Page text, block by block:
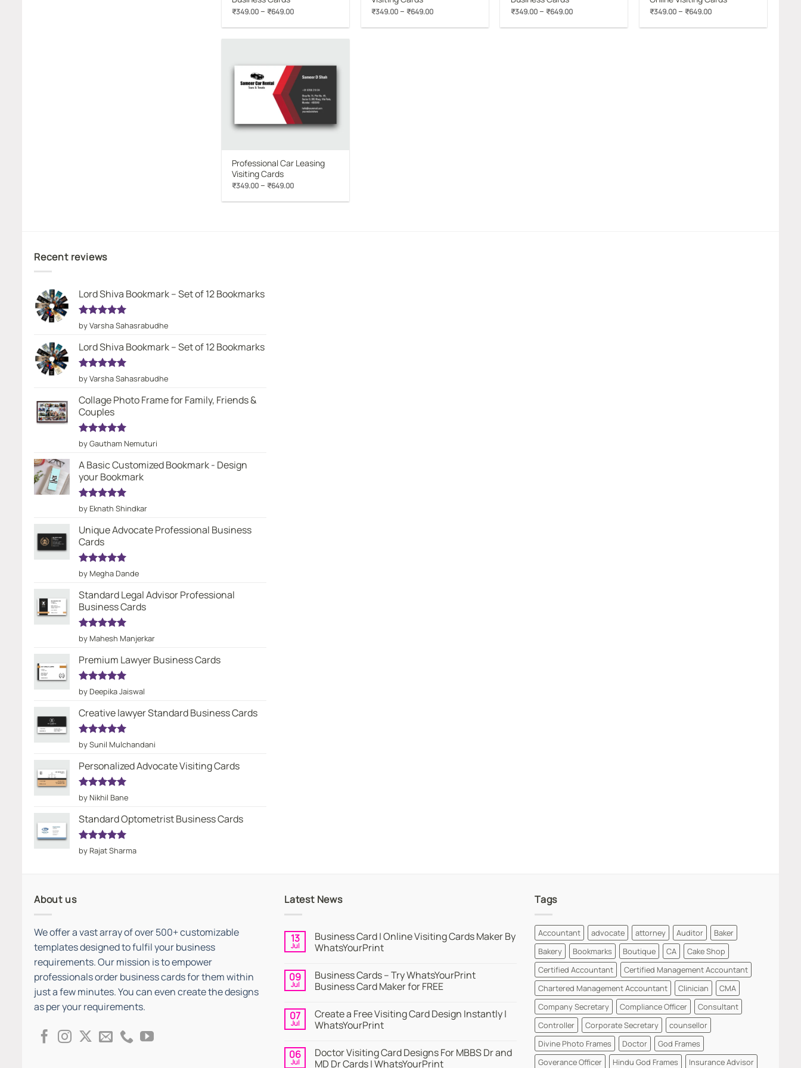
₹349.00– ₹649.00Price
₹349.00
₹349.00– ₹649.00Price
₹349.00
₹349.00 – ₹649.00Price
₹349.00
₹349.00– ₹649.00Price
₹349.00
Add to
wishlist
Professional Car Leasing
Visiting Cards
₹349.00– ₹649.00Price
₹349.00
Recent reviews
Lord Shiva Bookmark – Set of 12 Bookmarks
Rated5
out of 5
by Varsha Sahasrabudhe
Lord Shiva Bookmark – Set of 12 Bookmarks
Rated5
out of 5
by Varsha Sahasrabudhe
Collage Photo Frame for Family, Friends &
Couples
Rated5
out of 5
by Gautham Nemuturi
A Basic Customized Bookmark - Design
your Bookmark
Rated5
out of 5
by Eknath Shindkar
Unique Advocate Professional Business
Cards
Rated5
out of 5
by Megha Dande
Standard Legal Advisor Professional
Business Cards
Rated5
out of 5
by Mahesh Manjerkar
Premium Lawyer Business Cards
Rated5
out of 5
by Deepika Jaiswal
Creative lawyer Standard Business Cards
Rated5
out of 5
by Sunil Mulchandani
Personalized Advocate Visiting Cards
Rated5
out of 5
by Nikhil Bane
Standard Optometrist Business Cards
Rated5
out of 5
by Rajat Sharma
About us
We offer a vast array of over 500+ customizable
templates designed to fulfil your business
requirements. Our mission is to empower
professionals order business cards for them within
just a few minutes. You can even create the designs
as per your requirements.
Latest News
13
Jul
Business Card | Online Visiting Cards Maker By
WhatsYourPrint
on
Business
Card
Visiting
Cards
Maker
09
Jul
Business Cards – Try WhatsYourPrint
Business Card Maker for FREE
on
Business
Cards
WhatsYourPrint
Business
07
Jul
Create a Free Visiting Card Design Instantly |
WhatsYourPrint
on
Create
06
Jul
Doctor Visiting Card Designs For MBBS Dr and
MD Dr Cards | WhatsYourPrint
Tags
Accountant advocate attorney Auditor
Baker
Bakery
Bookmarks Boutique CA
Cake Shop
Certified Accountant
Certified Management Accountant
Chartered Management Accountant
Clinician
CMA
Company Secretary
Compliance Officer
Consultant
Controller
Corporate Secretary
counsellor
Divine Photo Frames
Doctor
God Frames
Goverance Officer
Hindu God Frames Insurance Advisor